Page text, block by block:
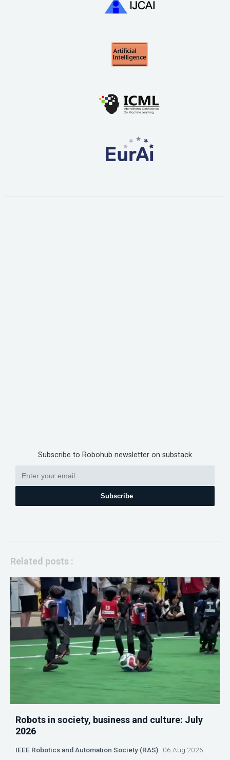
Subscribe to Robohub newsletter on substack
Subscribe
Related posts :
Robots in society, business and culture: July
2026
IEEE Robotics and Automation Society (RAS) 06 Aug 2026